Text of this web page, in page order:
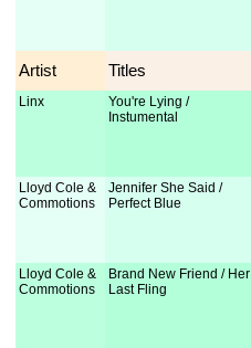
Artist Titles
Linx
You're Lying /
Instumental
Lloyd Cole &
Commotions
Jennifer She Said /
Perfect Blue
Lloyd Cole &
Commotions
Brand New Friend / Her
Last Fling